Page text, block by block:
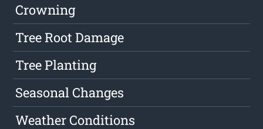
Crowning
Tree Root Damage
Tree Planting
Seasonal Changes
Weather Conditions